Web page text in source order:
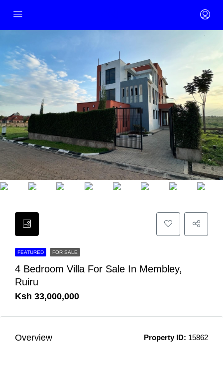
FEATURED FOR SALE
4 Bedroom Villa For Sale In Membley,
Ruiru
Ksh 33,000,000
Overview Property ID: 15862